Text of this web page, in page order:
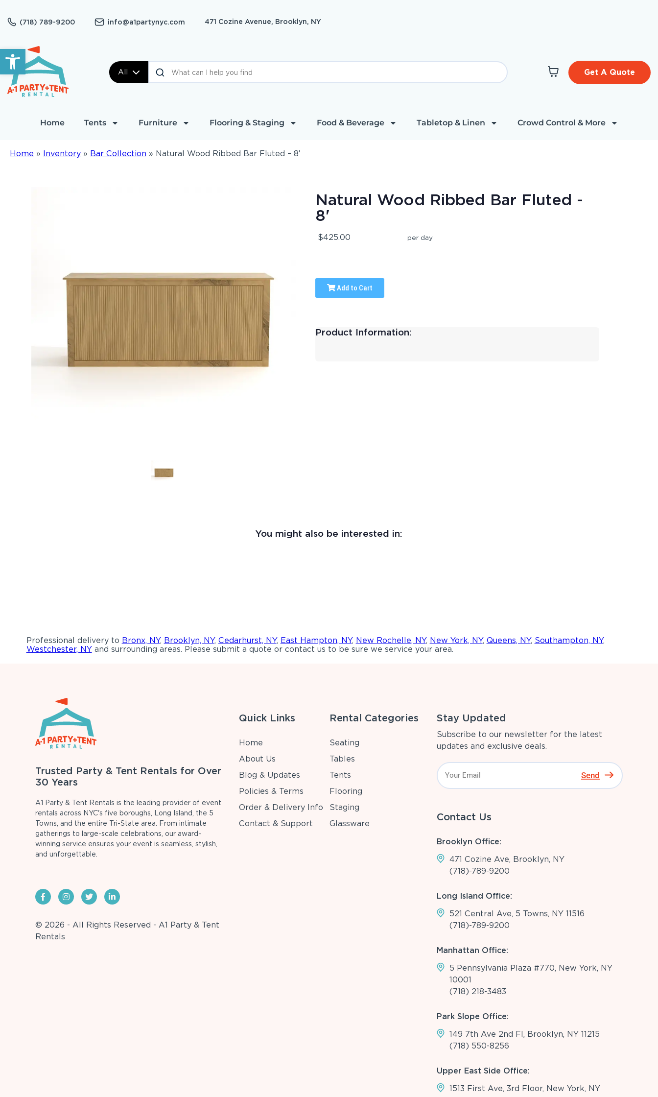
Open toolbar
(718) 789-9200 info@a1partynyc.com 471 Cozine Avenue, Brooklyn, NY
All Get A Quote
Home Tents Furniture Flooring & Staging Food & Beverage Tabletop & Linen Crowd Control & More
Home » Inventory » Bar Collection » Natural Wood Ribbed Bar Fluted – 8′
Natural Wood Ribbed Bar Fluted -
8'
$425.00 per day
Add to Cart
Product Information:
You might also be interested in:
Professional delivery to Bronx, NY, Brooklyn, NY, Cedarhurst, NY, East Hampton, NY, New Rochelle, NY, New York, NY, Queens, NY, Southampton, NY,
Westchester, NYand surrounding areas. Please submit a quote or contact us to be sure we service your area.
Trusted Party & Tent Rentals for Over
30 Years
A1 Party & Tent Rentals is the leading provider of event
rentals across NYC's five boroughs, Long Island, the 5
Towns, and the entire Tri-State area. From intimate
gatherings to large-scale celebrations, our award-
winning service ensures your event is seamless, stylish,
and unforgettable.
© 2026 - All Rights Reserved - A1 Party & Tent
Rentals
Quick Links
Home
About Us
Blog & Updates
Policies & Terms
Order & Delivery Info
Contact & Support
Rental Categories
Seating
Tables
Tents
Flooring
Staging
Glassware
Stay Updated
Subscribe to our newsletter for the latest
updates and exclusive deals.
Send
Contact Us
Brooklyn Office:
471 Cozine Ave, Brooklyn, NY
(718)-789-9200
Long Island Office:
521 Central Ave, 5 Towns, NY 11516
(718)-789-9200
Manhattan Office:
5 Pennsylvania Plaza #770, New York, NY
10001
(718) 218-3483
Park Slope Office:
149 7th Ave 2nd Fl, Brooklyn, NY 11215
(718) 550-8256
Upper East Side Office:
1513 First Ave, 3rd Floor, New York, NY